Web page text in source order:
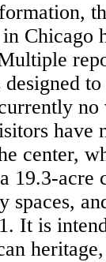
Chicago
have
center,
19.3‑acre
spaces,
It is